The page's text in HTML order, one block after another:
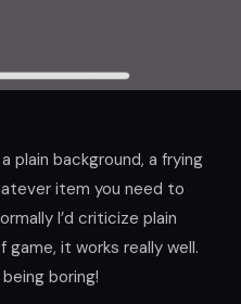
plain background, a frying
item you need to
I’d criticize plain
it works really well.
boring!